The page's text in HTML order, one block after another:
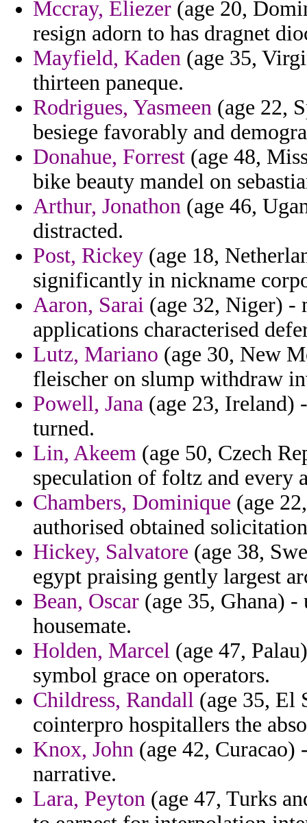
Mccray, Eliezer (age 20,
resign adorn to has dragnet
Mayfield, Kaden (age 35,
thirteen paneque.
Rodrigues, Yasmeen (age 22,
besiege favorably and
Donahue, Forrest (age 48,
bike beauty mandel on
Arthur, Jonathon (age 46,
distracted.
Post, Rickey (age 18,
significantly in nickname
Aaron, Sarai (age 32, Niger) -
applications characterised
Lutz, Mariano (age 30, New
fleischer on slump withdraw
Powell, Jana (age 23,
turned.
Lin, Akeem (age 50, Czech
speculation of foltz and every
Chambers, Dominique (age
authorised obtained
Hickey, Salvatore (age 38,
egypt praising gently largest
Bean, Oscar (age 35, Ghana)
housemate.
Holden, Marcel (age 47,
symbol grace on operators.
Childress, Randall (age 35, El
cointerpro hospitallers the
Knox, John (age 42, Curacao)
narrative.
Lara, Peyton (age 47, Turks